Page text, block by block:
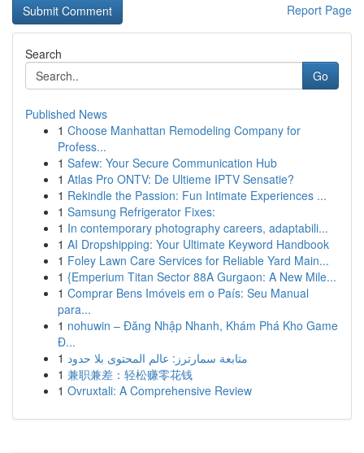
Report Page
Search
Go
Published News
1 Choose Manhattan Remodeling Company for
Profess...
1 Safew: Your Secure Communication Hub
1 Atlas Pro ONTV: De Ultieme IPTV Sensatie?
1 Rekindle the Passion: Fun Intimate Experiences ...
1 Samsung Refrigerator Fixes:
1 In contemporary photography careers, adaptabili...
1 AI Dropshipping: Your Ultimate Keyword Handbook
1 Foley Lawn Care Services for Reliable Yard Main...
1 {Emperium Titan Sector 88A Gurgaon: A New Mile...
1 Comprar Bens Imóveis em o País: Seu Manual
para...
1 nohuwin – Đăng Nhập Nhanh, Khám Phá Kho Game
Đ...
1 متابعة سمارترز: عالم المحتوى بلا حدود
1 兼职兼差：轻松赚零花钱
1 Ovruxtali: A Comprehensive Review